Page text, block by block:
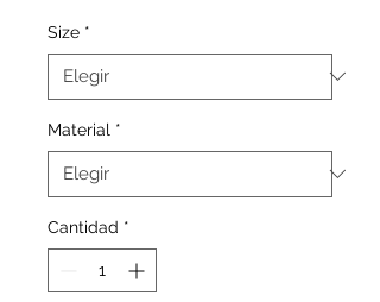
Size *
Material *
Cantidad *